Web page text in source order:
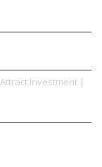
Investment |